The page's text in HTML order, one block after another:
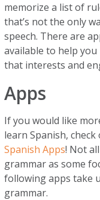
memorize a list of
that’s not the only
speech. There are
available to help
that interests and
Apps
If you would like
learn Spanish,
Spanish Apps! Not
grammar as some
following apps take
grammar.